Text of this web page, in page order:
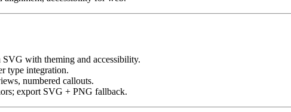
SVG with theming and accessibility.
type integration.
numbered callouts.
export SVG + PNG fallback.